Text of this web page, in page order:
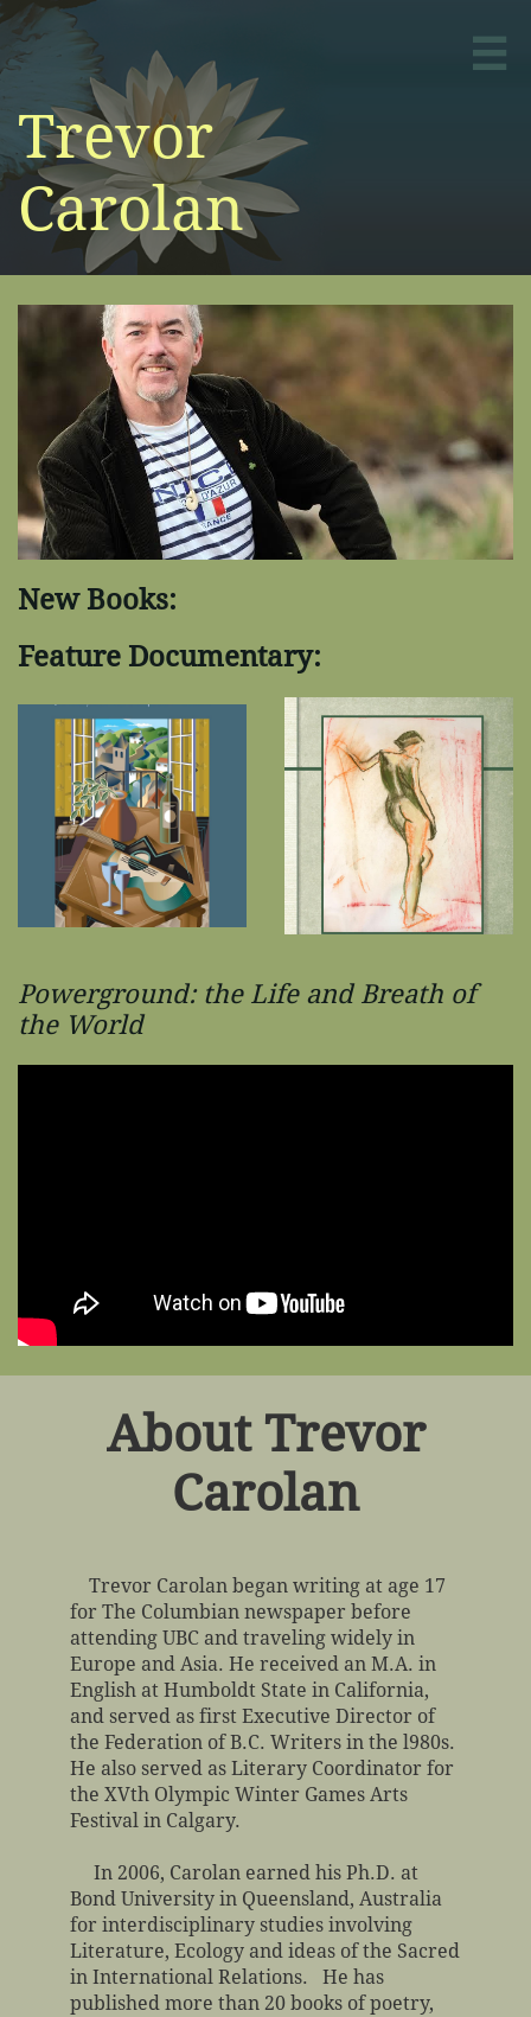

Trevor
Carolan
New Books:
Feature Documentary:
Powerground: the Life and Breath of
the World
About Trevor
Carolan
Trevor Carolan began writing at age 17
for The Columbian newspaper before
attending UBC and traveling widely in
Europe and Asia. He received an M.A. in
English at Humboldt State in California,
and served as first Executive Director of
the Federation of B.C. Writers in the l980s.
He also served as Literary Coordinator for
the XVth Olympic Winter Games Arts
Festival in Calgary.
In 2006, Carolan earned his Ph.D. at
Bond University in Queensland, Australia
for interdisciplinary studies involving
Literature, Ecology and ideas of the Sacred
in International Relations. He has
published more than 20 books of poetry,